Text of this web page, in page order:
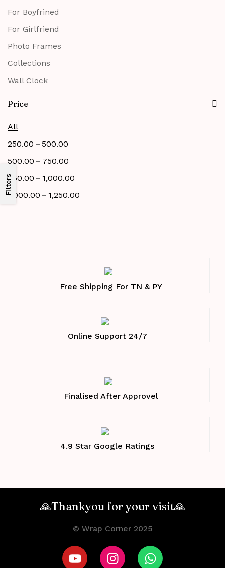
For Boyfrined
For Girlfriend
Photo Frames
Collections
Wall Clock
Price
All
250.00 – 500.00
500.00 – 750.00
750.00 – 1,000.00
1,000.00 – 1,250.00
Filters
Free Shipping For TN & PY
Online Support 24/7
Finalised After Approvel
4.9 Star Google Ratings
🙏Thankyou for your visit🙏
© Wrap Corner 2025